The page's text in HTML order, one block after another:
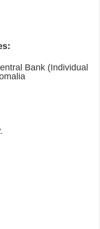
Bank (Individual